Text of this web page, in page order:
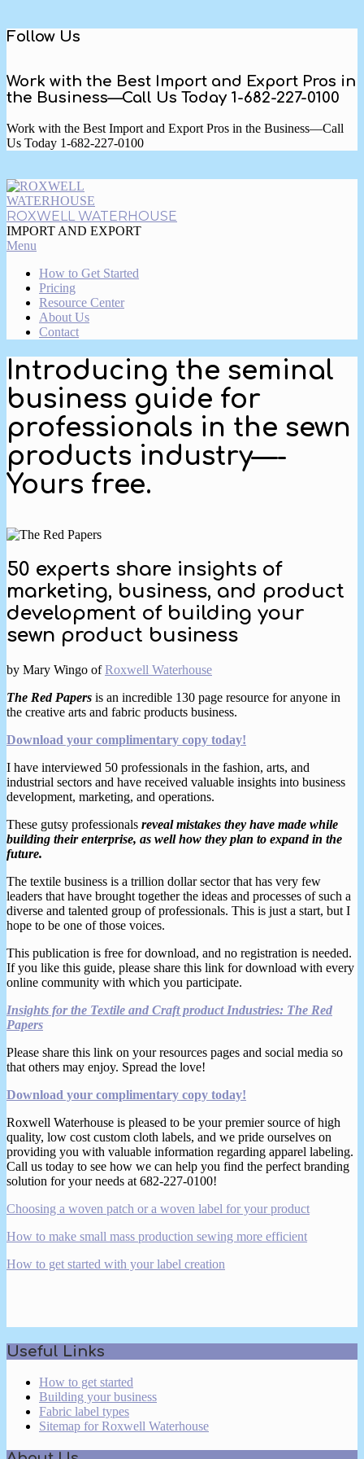
Skip
Follow Us
Work with the Best Import and Export Pros in
the Business—Call Us Today 1-682-227-0100
Work with the Best Import and Export Pros in the Business—Call
Us Today 1-682-227-0100
ROXWELL WATERHOUSE
IMPORT AND EXPORT
Primary
Menu
Menu
How to Get Started
Pricing
Resource Center
About Us
Contact
Introducing the seminal
business guide for
professionals in the sewn
products industry—-
Yours free.
50 experts share insights of
marketing, business, and product
development of building your
sewn product business
by Mary Wingo ofRoxwell Waterhouse
The Red Papers is an incredible 130 page resource for anyone in
the creative arts and fabric products business.
Download your complimentary copy today!
I have interviewed 50 professionals in the fashion, arts, and
industrial sectors and have received valuable insights into business
development, marketing, and operations.
These gutsy professionals reveal mistakes they have made while
building their enterprise, as well how they plan to expand in the
future.
The textile business is a trillion dollar sector that has very few
leaders that have brought together the ideas and processes of such a
diverse and talented group of professionals. This is just a start, but I
hope to be one of those voices.
This publication is free for download, and no registration is needed.
If you like this guide, please share this link for download with every
online community with which you participate.
Insights for the Textile and Craft product Industries: The Red
Papers
Please share this link on your resources pages and social media so
that others may enjoy. Spread the love!
Download your complimentary copy today!
Roxwell Waterhouse is pleased to be your premier source of high
quality, low cost custom cloth labels, and we pride ourselves on
providing you with valuable information regarding apparel labeling.
Call us today to see how we can help you find the perfect branding
solution for your needs at 682-227-0100!
Choosing a woven patch or a woven label for your product
How to make small mass production sewing more efficient
How to get started with your label creation
2017-
03-
Useful Links
How to get started
Building your business
Fabric label types
Sitemap for Roxwell Waterhouse